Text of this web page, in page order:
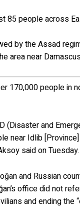
85 people across
by the Assad
area near
170,000 people in
(Disaster and
near Idlib
said on Tuesday.
and Russian
office did not
and ending the